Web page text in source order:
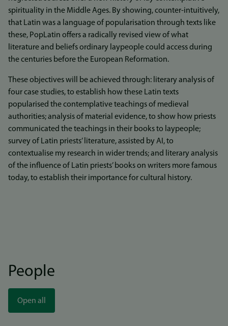
spirituality in the Middle Ages. By showing, counter-intuitively,
that Latin was a language of popularisation through texts like
these, PopLatin offers a radically revised view of what
literature and beliefs ordinary laypeople could access during
the centuries before the European Reformation.
These objectives will be achieved through: literary analysis of
four case studies, to establish how these Latin texts
popularised the contemplative teachings of medieval
authorities; analysis of material evidence, to show how priests
communicated the teachings in their books to laypeople;
survey of Latin priests’ literature, assisted by AI, to
contextualise my research in wider trends; and literary analysis
of the influence of Latin priests’ books on writers more famous
today, to establish their importance for cultural history.
People
Open all